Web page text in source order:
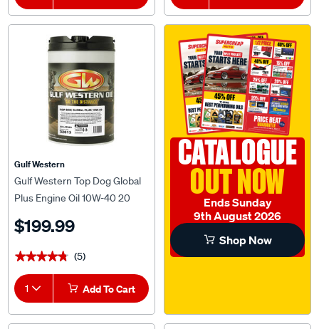
Gulf Western
Gulf Western Top Dog Global
Plus Engine Oil 10W-40 20
$199.99
★★★★★
★★★★★ (5)
1 Add To Cart
CATALOGUE
OUT NOW
Ends Sunday
9th August 2026
Shop Now